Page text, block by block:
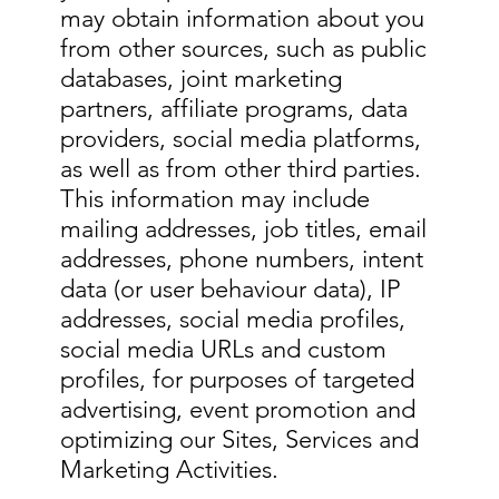
may obtain information about you
from other sources, such as public
databases, joint marketing
partners, affiliate programs, data
providers, social media platforms,
as well as from other third parties.
This information may include
mailing addresses, job titles, email
addresses, phone numbers, intent
data (or user behaviour data), IP
addresses, social media profiles,
social media URLs and custom
profiles, for purposes of targeted
advertising, event promotion and
optimizing our Sites, Services and
Marketing Activities.